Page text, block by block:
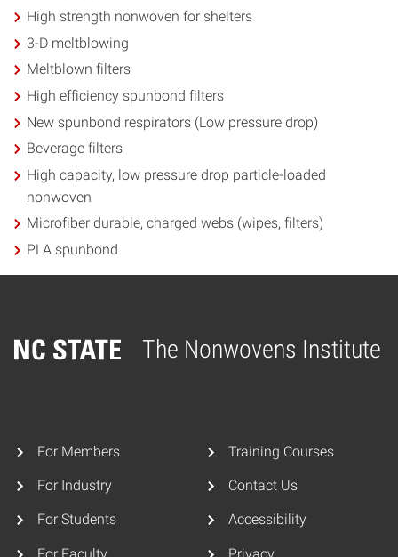
High strength nonwoven for shelters
3-D meltblowing
Meltblown filters
High efficiency spunbond filters
New spunbond respirators (Low pressure drop)
Beverage filters
High capacity, low pressure drop particle-loaded
nonwoven
Microfiber durable, charged webs (wipes, filters)
PLA spunbond
The Nonwovens Institute
Home
For Members
For Industry
For Students
For Faculty
Training Courses
Contact Us
Accessibility
Privacy